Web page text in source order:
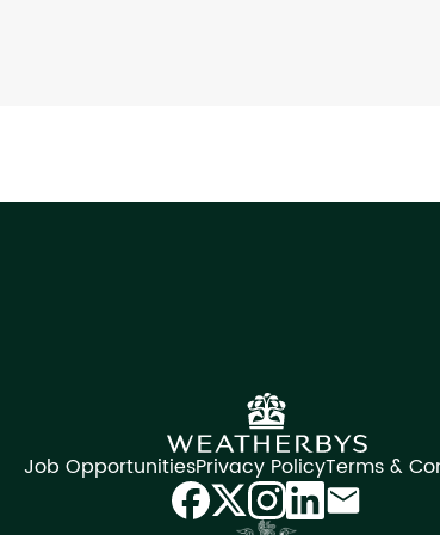
Job OpportunitiesPrivacy PolicyTerms &